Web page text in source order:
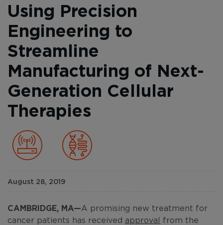
Using Precision
Engineering to
Streamline
Manufacturing of Next-
Generation Cellular
Therapies
August 28, 2019
CAMBRIDGE, MA—A promising new treatment for
cancer patients has received approval from the